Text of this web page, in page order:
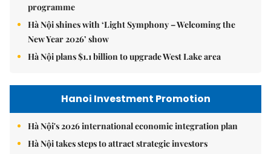
programme
Hà Nội shines with ‘Light Symphony – Welcoming the
New Year 2026’ show
Hà Nội plans $1.1 billion to upgrade West Lake area
Hanoi Investment Promotion
Hà Nội's 2026 international economic integration plan
Hà Nội takes steps to attract strategic investors